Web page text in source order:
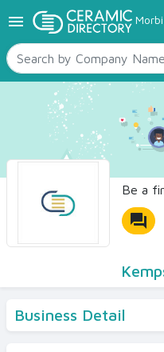
menu Morbi
TILES
SANITARYWARE
RAW MATERIALS
CERAMIC SIZES
CONTACT US
Ceramic Directory Seller
Be a
forum
Business Detail